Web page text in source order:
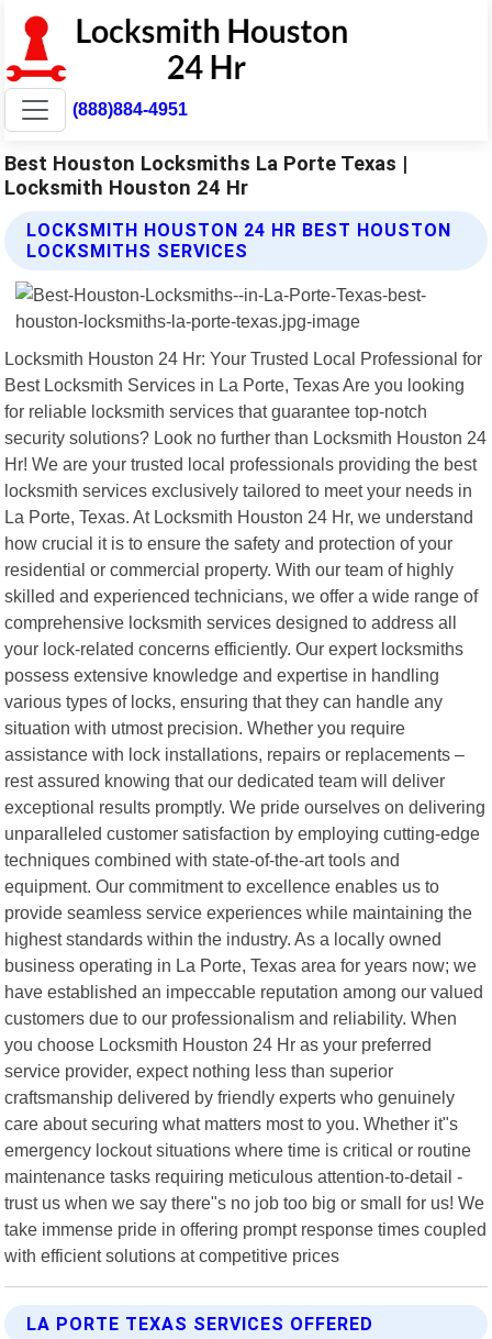
(888)884-4951
Best Houston Locksmiths La Porte Texas |
Locksmith Houston 24 Hr
LOCKSMITH HOUSTON 24 HR BEST HOUSTON
LOCKSMITHS SERVICES
Locksmith Houston 24 Hr: Your Trusted Local Professional for
Best Locksmith Services in La Porte, Texas Are you looking
for reliable locksmith services that guarantee top-notch
security solutions? Look no further than Locksmith Houston 24
Hr! We are your trusted local professionals providing the best
locksmith services exclusively tailored to meet your needs in
La Porte, Texas. At Locksmith Houston 24 Hr, we understand
how crucial it is to ensure the safety and protection of your
residential or commercial property. With our team of highly
skilled and experienced technicians, we offer a wide range of
comprehensive locksmith services designed to address all
your lock-related concerns efficiently. Our expert locksmiths
possess extensive knowledge and expertise in handling
various types of locks, ensuring that they can handle any
situation with utmost precision. Whether you require
assistance with lock installations, repairs or replacements –
rest assured knowing that our dedicated team will deliver
exceptional results promptly. We pride ourselves on delivering
unparalleled customer satisfaction by employing cutting-edge
techniques combined with state-of-the-art tools and
equipment. Our commitment to excellence enables us to
provide seamless service experiences while maintaining the
highest standards within the industry. As a locally owned
business operating in La Porte, Texas area for years now; we
have established an impeccable reputation among our valued
customers due to our professionalism and reliability. When
you choose Locksmith Houston 24 Hr as your preferred
service provider, expect nothing less than superior
craftsmanship delivered by friendly experts who genuinely
care about securing what matters most to you. Whether it"s
emergency lockout situations where time is critical or routine
maintenance tasks requiring meticulous attention-to-detail -
trust us when we say there"s no job too big or small for us! We
take immense pride in offering prompt response times coupled
with efficient solutions at competitive prices
LA PORTE TEXAS SERVICES OFFERED